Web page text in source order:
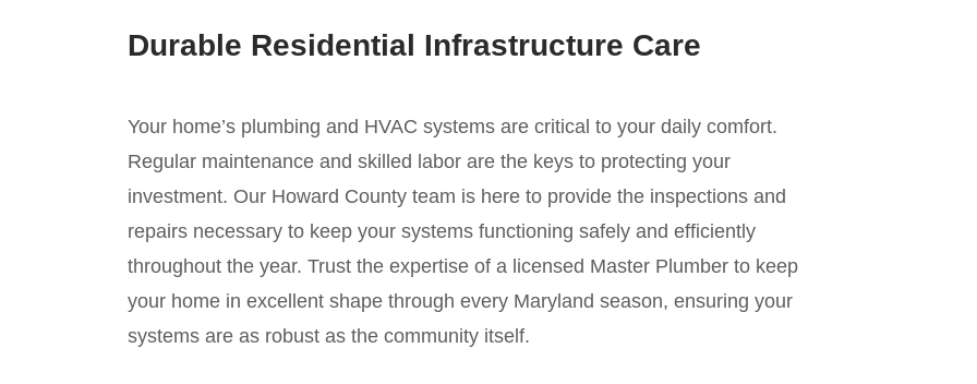
Durable Residential Infrastructure Care
Your home’s plumbing and HVAC systems are critical to your daily comfort.
Regular maintenance and skilled labor are the keys to protecting your
investment. Our Howard County team is here to provide the inspections and
repairs necessary to keep your systems functioning safely and efficiently
throughout the year. Trust the expertise of a licensed Master Plumber to keep
your home in excellent shape through every Maryland season, ensuring your
systems are as robust as the community itself.